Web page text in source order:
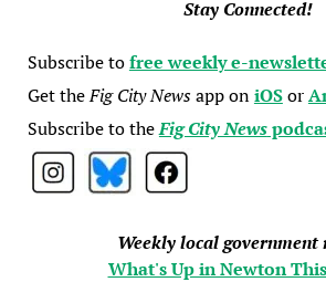
Stay Connected!
Subscribe tofree weekly e-
Get theFig City Newsapp oniOSor
Subscribe to theFig City News
Weekly local
What's Up in Newton